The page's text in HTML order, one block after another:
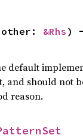
&Rhs
default
and should not
reason.